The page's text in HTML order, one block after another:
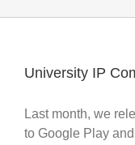
University IP
Last month, we
to Google Play